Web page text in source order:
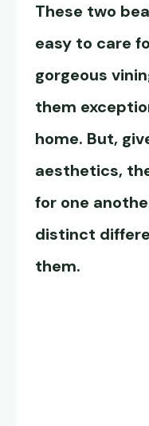
These two
easy to care
gorgeous
them
home. But,
aesthetics,
for one
distinct
them.